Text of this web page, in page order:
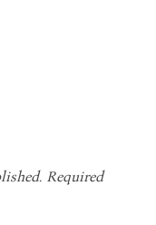
Required